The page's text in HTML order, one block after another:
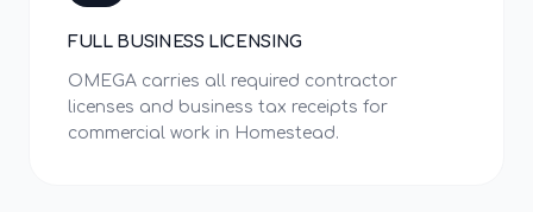
FULL BUSINESS LICENSING
OMEGA carries all required contractor
licenses and business tax receipts for
commercial work in Homestead.